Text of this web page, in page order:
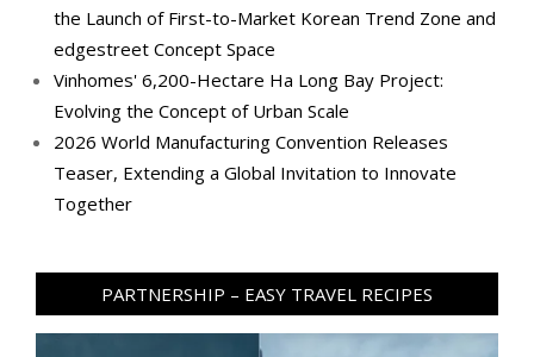
the Launch of First-to-Market Korean Trend Zone and
edgestreet Concept Space
Vinhomes' 6,200-Hectare Ha Long Bay Project:
Evolving the Concept of Urban Scale
2026 World Manufacturing Convention Releases
Teaser, Extending a Global Invitation to Innovate
Together
PARTNERSHIP – EASY TRAVEL RECIPES